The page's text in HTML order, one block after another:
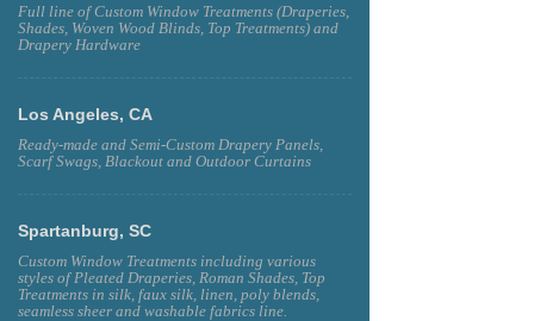
Full line of Custom Window Treatments (Draperies,
Shades, Woven Wood Blinds, Top Treatments) and
Drapery Hardware
Los Angeles, CA
Ready-made and Semi-Custom Drapery Panels,
Scarf Swags, Blackout and Outdoor Curtains
Spartanburg, SC
Custom Window Treatments including various
styles of Pleated Draperies, Roman Shades, Top
Treatments in silk, faux silk, linen, poly blends,
seamless sheer and washable fabrics line.